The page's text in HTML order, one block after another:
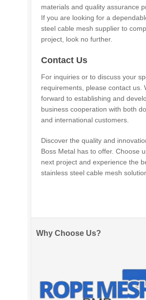
materials and quality assurance
If you are looking for a
steel cable mesh supplier to
project, look no further.
Contact Us
For inquiries or to discuss your
requirements, please contact us.
forward to establishing and
business cooperation with both
and international customers.
Discover the quality and
Boss Metal has to offer. Choose
next project and experience the
stainless steel cable mesh
Why Choose Us?